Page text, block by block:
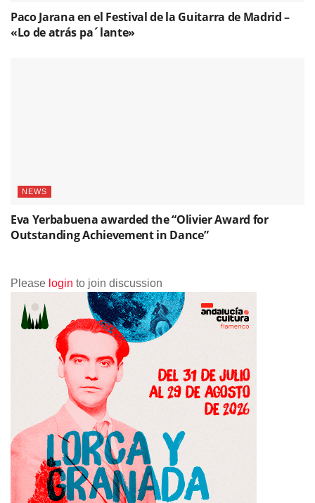
Paco Jarana en el Festival de la Guitarra de Madrid –
«Lo de atrás pa´lante»
NEWS
Eva Yerbabuena awarded the “Olivier Award for
Outstanding Achievement in Dance”
Please login to join discussion